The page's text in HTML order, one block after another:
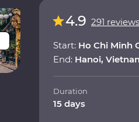
4.9 291 reviews
Start: Ho Chi Minh
End: Hanoi,
Duration
15 days